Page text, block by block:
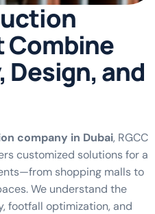
Combine
and
company in Dubai, RGCC
customized solutions for a
shopping malls to
We understand the
footfall optimization, and